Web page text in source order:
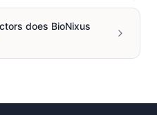
does BioNixus